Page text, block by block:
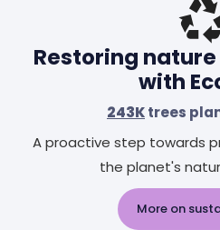
Restoring
with
243Ktrees
A proactive step towards
the planet's
More on